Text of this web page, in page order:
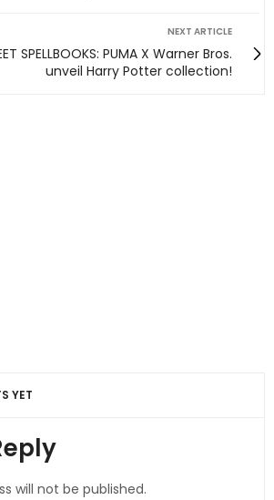
NEXT ARTICLE
SPELLBOOKS: PUMA X Warner Bros.
unveil Harry Potter collection!
YET
will not be published.